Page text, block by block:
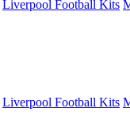
Liverpool Football Kits
Liverpool Football Kits